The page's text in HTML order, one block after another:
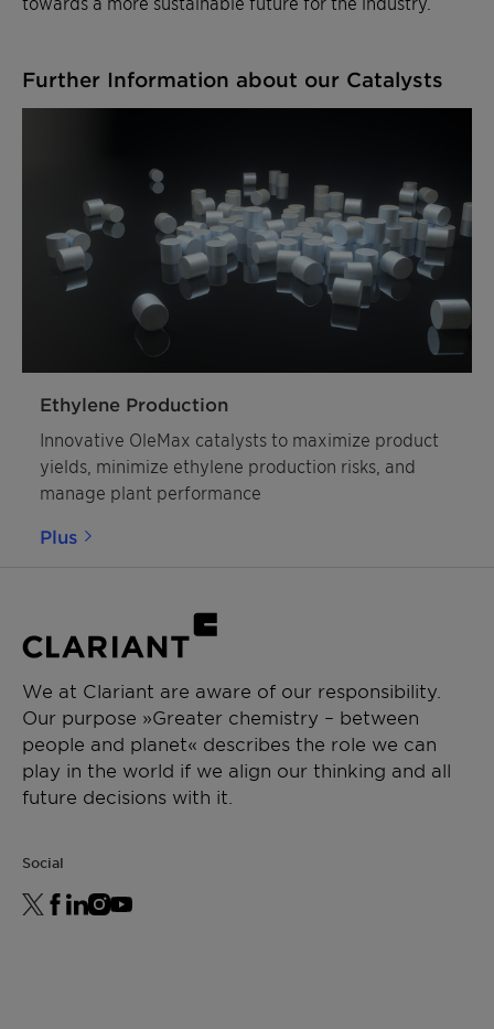
Further Information about our Catalysts
Ethylene Production
Innovative OleMax catalysts to maximize product
yields, minimize ethylene production risks, and
manage plant performance
Plus
We at Clariant are aware of our responsibility.
Our purpose »Greater chemistry – between
people and planet« describes the role we can
play in the world if we align our thinking and all
future decisions with it.
Social